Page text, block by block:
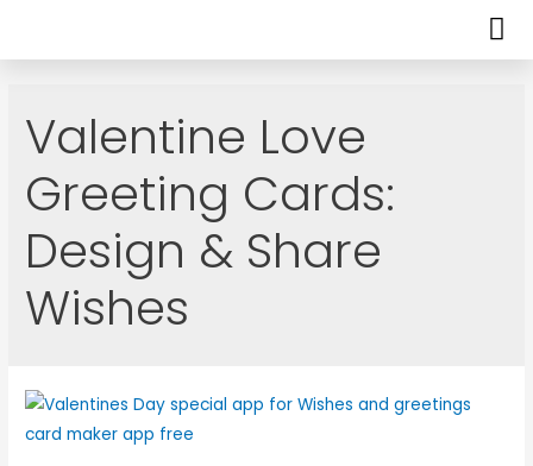
Valentine Love
Greeting Cards:
Design & Share
Wishes